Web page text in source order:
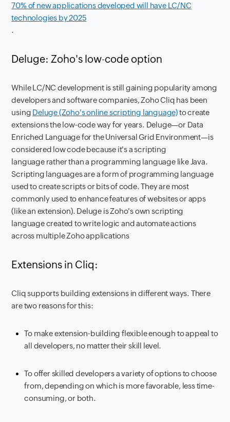
70% of new applications developed will have LC/NC
technologies by 2025
.
Deluge: Zoho's low-code option
While LC/NC development is still gaining popularity among
developers and software companies, Zoho Cliq has been
using Deluge (Zoho's online scripting language)to create
extensions the low-code way for years. Deluge—or Data
Enriched Language for the Universal Grid Environment—is
considered low code because it's a scripting
language rather than a programming language like Java.
Scripting languages are a form of programming language
used to create scripts or bits of code. They are most
commonly used to enhance features of websites or apps
(like an extension). Deluge is Zoho's own scripting
language created to write logic and automate actions
across multiple Zoho applications
Extensions in Cliq:
Cliq supports building extensions in different ways. There
are two reasons for this:
To make extension-building flexible enough to appeal to
all developers, no matter their skill level.
To offer skilled developers a variety of options to choose
from, depending on which is more favorable, less time-
consuming, or both.